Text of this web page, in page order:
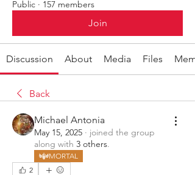
Public · 157 members
Join
Discussion About Media Files
Back
Michael Antonia
May 15, 2025 · joined the group
along with 3 others.
MORTAL
2